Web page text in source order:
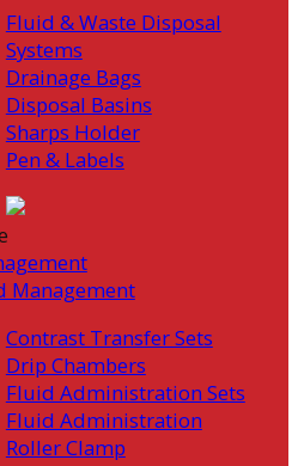
Fluid & Waste Disposal
Systems
Drainage Bags
Disposal Basins
Sharps Holder
Pen & Labels
Management
Contrast Transfer Sets
Drip Chambers
Fluid Administration Sets
Fluid Administration
Roller Clamp